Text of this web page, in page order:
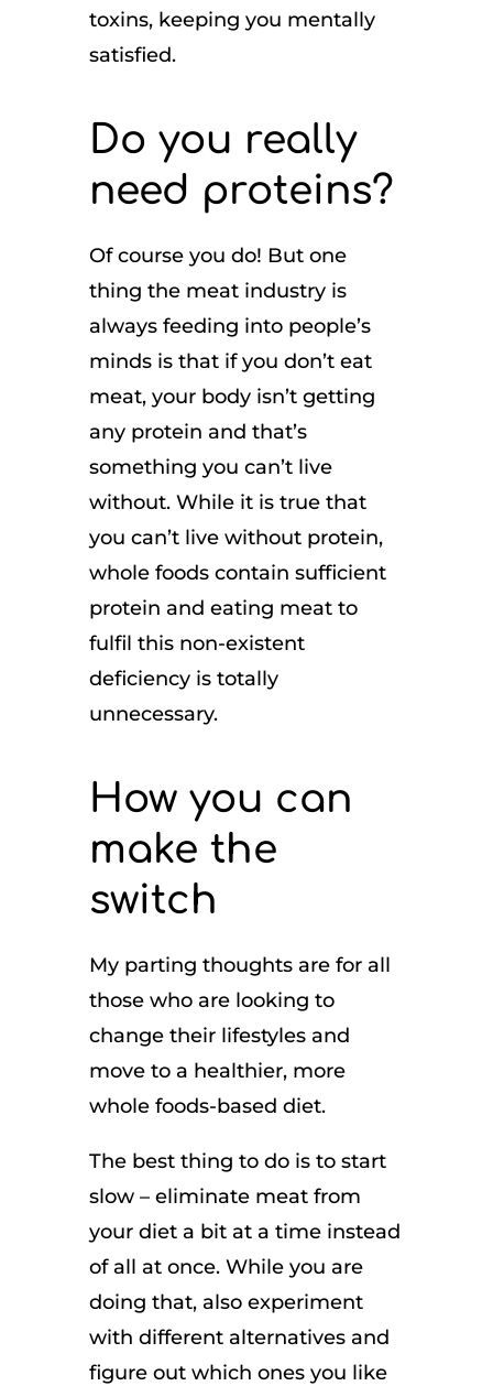
toxins, keeping you mentally
satisfied.
Do you really
need proteins?
Of course you do! But one
thing the meat industry is
always feeding into people’s
minds is that if you don’t eat
meat, your body isn’t getting
any protein and that’s
something you can’t live
without. While it is true that
you can’t live without protein,
whole foods contain sufficient
protein and eating meat to
fulfil this non-existent
deficiency is totally
unnecessary.
How you can
make the
switch
My parting thoughts are for all
those who are looking to
change their lifestyles and
move to a healthier, more
whole foods-based diet.
The best thing to do is to start
slow – eliminate meat from
your diet a bit at a time instead
of all at once. While you are
doing that, also experiment
with different alternatives and
figure out which ones you like